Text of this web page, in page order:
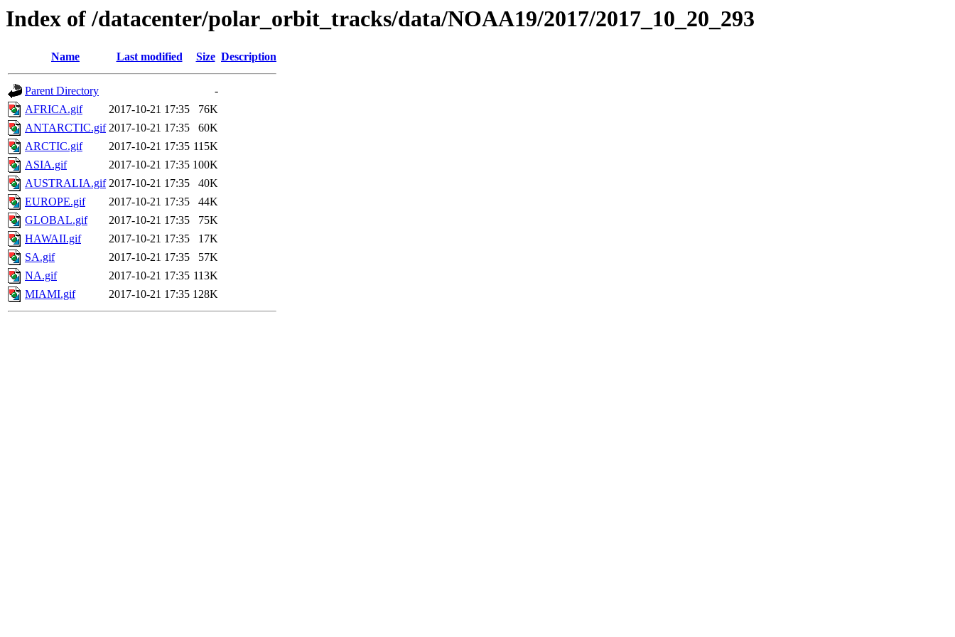
Index of /datacenter/polar_orbit_tracks/data/NOAA19/2017/2017_10_20_293
Name Last modified Size Description
Parent Directory
-
AFRICA.gif
2017-10-21 17:35
76K
ANTARCTIC.gif 2017-10-21 17:35
60K
ARCTIC.gif
2017-10-21 17:35 115K
ASIA.gif
2017-10-21 17:35 100K
AUSTRALIA.gif 2017-10-21 17:35
40K
EUROPE.gif
2017-10-21 17:35
44K
GLOBAL.gif
2017-10-21 17:35
75K
HAWAII.gif
2017-10-21 17:35
17K
SA.gif
2017-10-21 17:35
57K
NA.gif
2017-10-21 17:35 113K
MIAMI.gif
2017-10-21 17:35 128K